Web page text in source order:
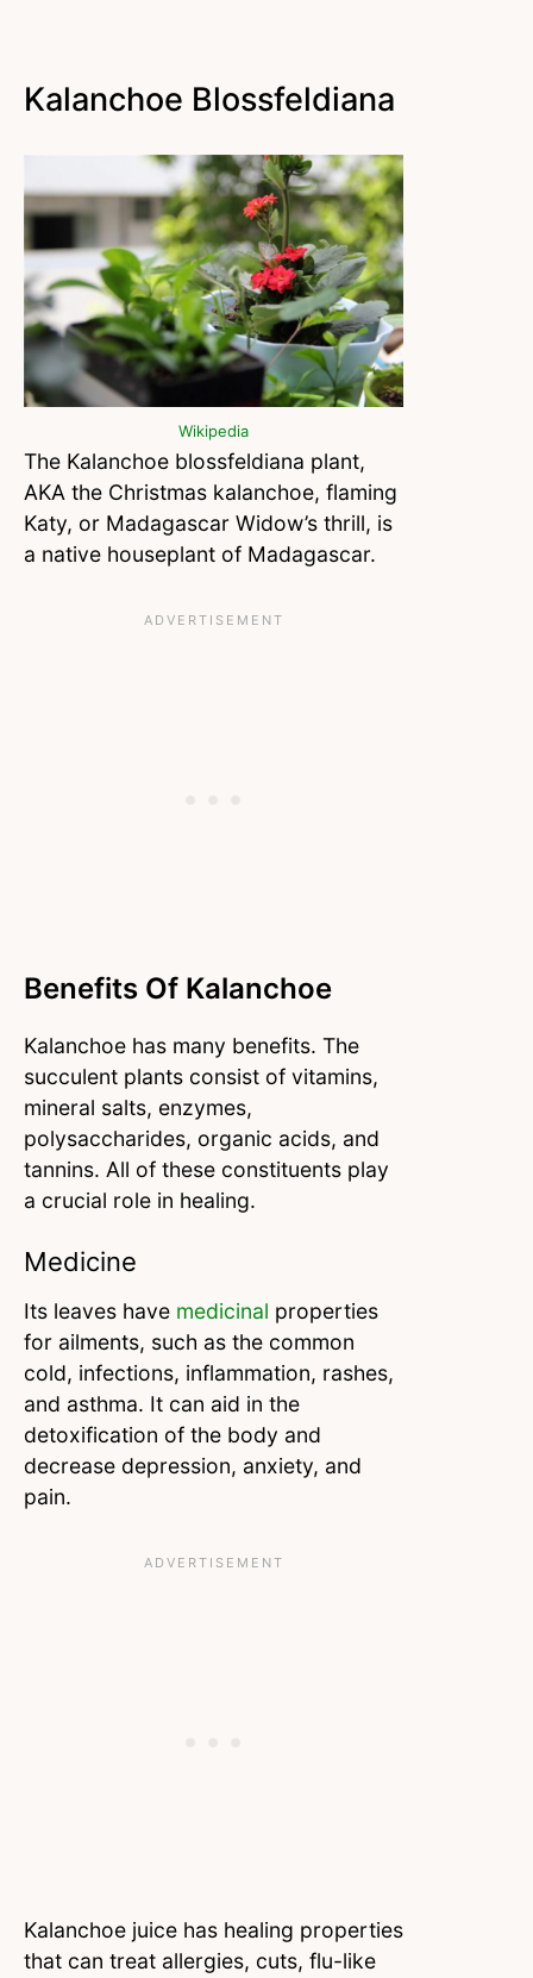
Kalanchoe Blossfeldiana
Wikipedia
The Kalanchoe blossfeldiana plant,
AKA the Christmas kalanchoe, flaming
Katy, or Madagascar Widow’s thrill, is
a native houseplant of Madagascar.
Benefits Of Kalanchoe
Kalanchoe has many benefits. The
succulent plants consist of vitamins,
mineral salts, enzymes,
polysaccharides, organic acids, and
tannins. All of these constituents play
a crucial role in healing.
Medicine
Its leaves have medicinal properties
for ailments, such as the common
cold, infections, inflammation, rashes,
and asthma. It can aid in the
detoxification of the body and
decrease depression, anxiety, and
pain.
Kalanchoe juice has healing properties
that can treat allergies, cuts, flu-like